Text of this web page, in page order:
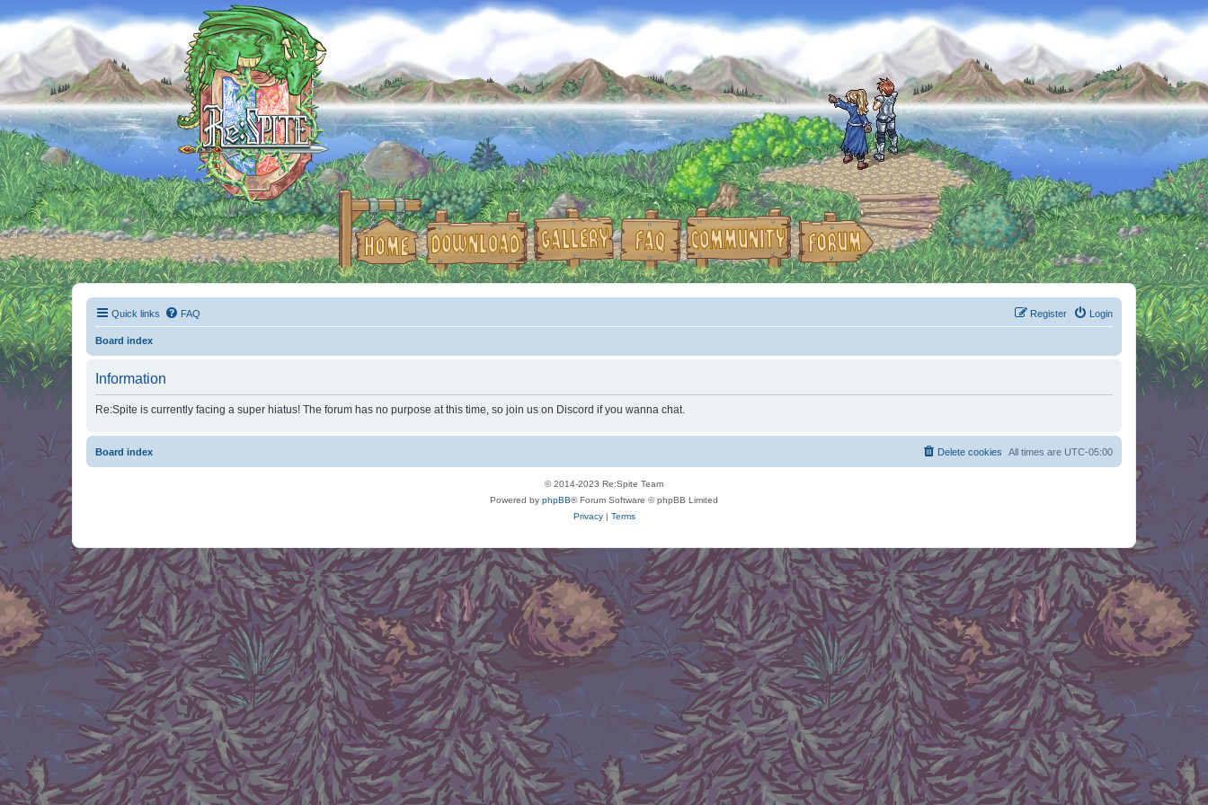
Quick links FAQ Login
Register
Board index
Information
Re:Spite is currently facing a super hiatus! The forum has no purpose at this time, so join us on Discord if you wanna chat.
Board index All times are UTC-05:00
Delete cookies
© 2014-2023 Re:Spite Team
Powered by phpBB® Forum Software © phpBB Limited
Privacy| Terms